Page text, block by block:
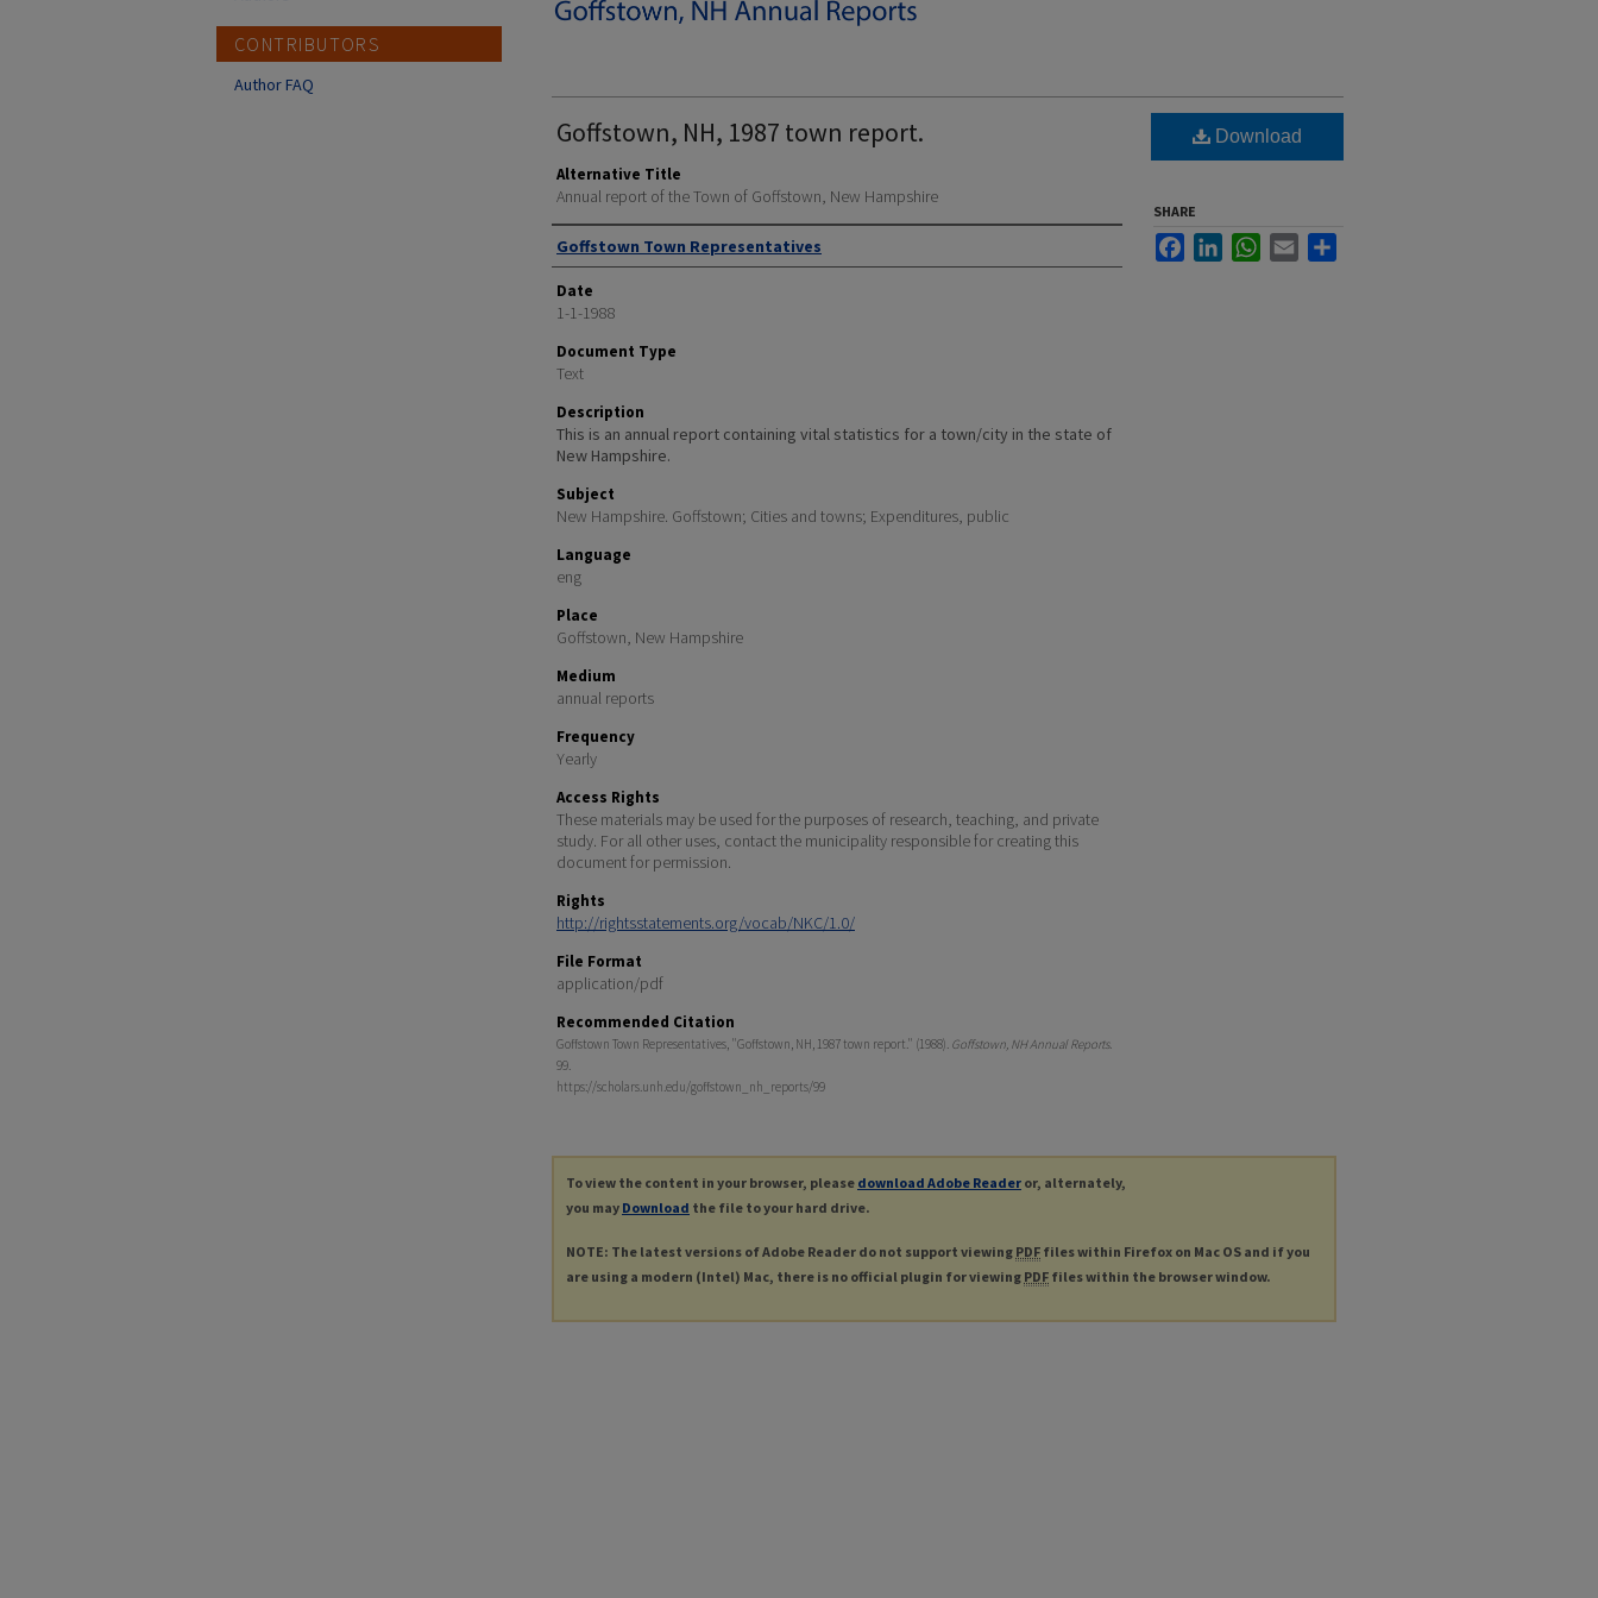
Goffstown, NH, 1987 town report.
Alternative Title
Annual report of the Town of Goffstown, New Hampshire
Author
Goffstown Town Representatives
Date
1-1-1988
Document Type
Text
Description
This is an annual report containing vital statistics for a town/city in the state of
New Hampshire.
Subject
New Hampshire. Goffstown; Cities and towns; Expenditures, public
Language
eng
Place
Goffstown, New Hampshire
Medium
annual reports
Frequency
Yearly
Access Rights
These materials may be used for the purposes of research, teaching, and private
study. For all other uses, contact the municipality responsible for creating this
document for permission.
Rights
http://rightsstatements.org/vocab/NKC/1.0/
File Format
application/pdf
Recommended Citation
Goffstown Town Representatives, "Goffstown, NH, 1987 town report." (1988). Goffstown, NH Annual Reports.
99.
https://scholars.unh.edu/goffstown_nh_reports/99
Download
SHARE
FacebookLinkedInWhatsApp
Email
To view the content in your browser, please download Adobe Reader or, alternately,
you may Download the file to your hard drive.
NOTE: The latest versions of Adobe Reader do not support viewing PDF files within Firefox on Mac OS and if you
are using a modern (Intel) Mac, there is no official plugin for viewing PDF files within the browser window.
CONTRIBUTORS
Author FAQ